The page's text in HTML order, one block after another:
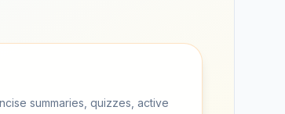
summaries, quizzes, active